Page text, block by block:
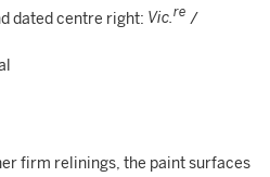
dated centre right: Vic.re /
firm relinings, the paint surfaces